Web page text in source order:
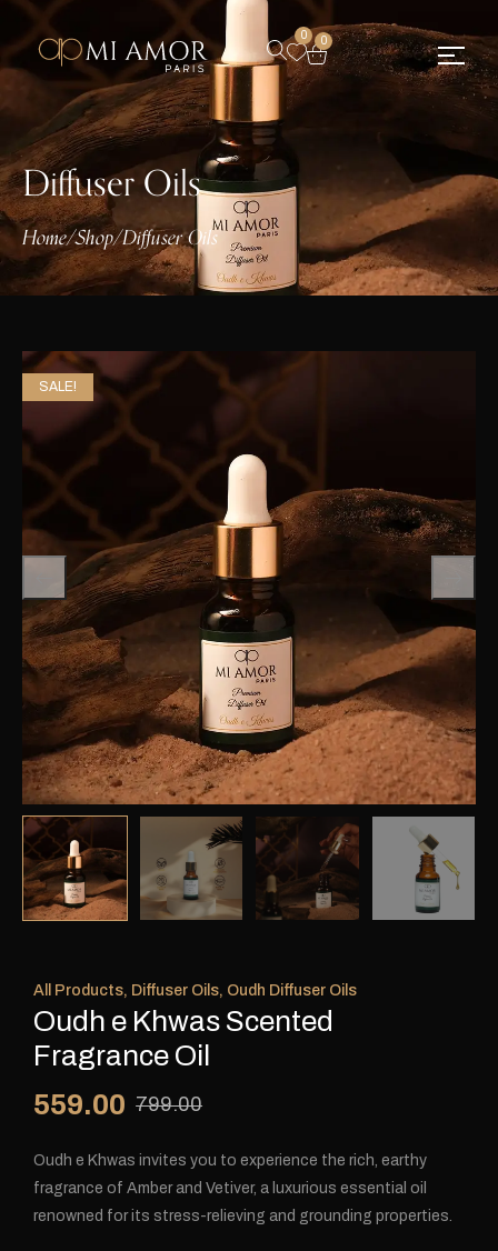
0 0
Diffuser Oils
Home/Shop/Diffuser Oils
SALE!
All Products, Diffuser Oils, Oudh Diffuser Oils
Oudh e Khwas Scented
Fragrance Oil
799.00
559.00
Oudh e Khwas invites you to experience the rich, earthy
fragrance of Amber and Vetiver, a luxurious essential oil
renowned for its stress-relieving and grounding properties.